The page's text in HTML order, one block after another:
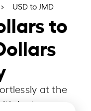
USD to JMD
to
at the
Instarem.